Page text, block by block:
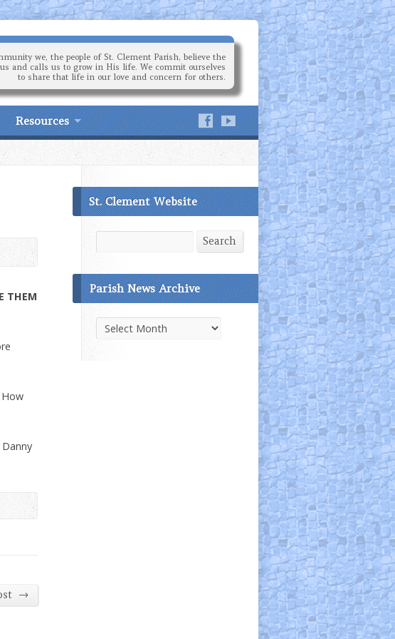
we, the people of St. Clement Parish, believe the
and calls us to grow in His life. We commit ourselves
to share that life in our love and concern for others.
Resources
THEM
How
→
St. Clement Website
Search
Parish News Archive
Parish
News